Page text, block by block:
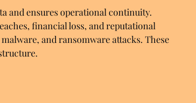
and ensures operational continuity.
financial loss, and reputational
and ransomware attacks. These